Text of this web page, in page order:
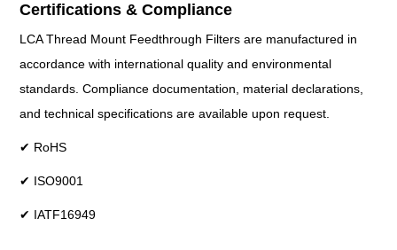
Certifications & Compliance
LCA Thread Mount Feedthrough Filters are manufactured in
accordance with international quality and environmental
standards. Compliance documentation, material declarations,
and technical specifications are available upon request.
✔ RoHS
✔ ISO9001
✔ IATF16949